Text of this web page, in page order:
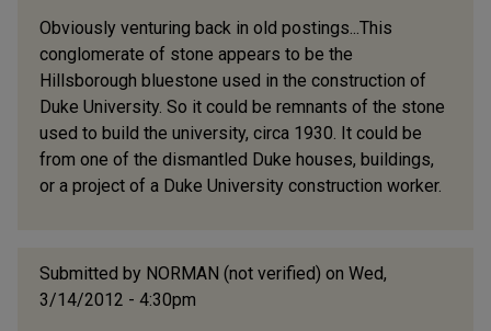
Obviously venturing back in old postings...This
conglomerate of stone appears to be the
Hillsborough bluestone used in the construction of
Duke University. So it could be remnants of the stone
used to build the university, circa 1930. It could be
from one of the dismantled Duke houses, buildings,
or a project of a Duke University construction worker.
Submitted by NORMAN (not verified) on Wed,
3/14/2012 - 4:30pm